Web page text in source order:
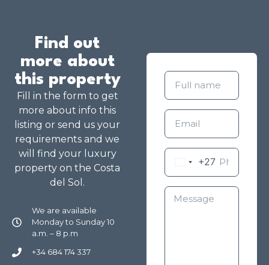
Find out
more about
this property
Fill in the form to get
more about info this
listing or send us your
requirements and we
will find your luxury
property on the Costa
del Sol.
We are available
Monday to Sunday 10
a.m. – 8 p.m
+34 684 174 337
+27